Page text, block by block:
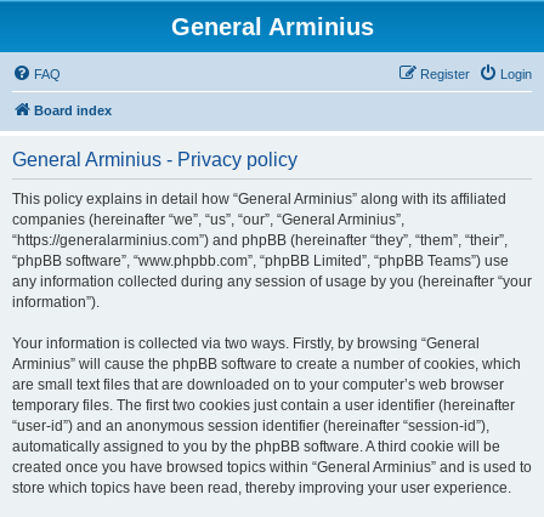
General Arminius
FAQ Login
Register
Board index
General Arminius - Privacy policy
This policy explains in detail how “General Arminius” along with its affiliated
companies (hereinafter “we”, “us”, “our”, “General Arminius”,
“https://generalarminius.com”) and phpBB (hereinafter “they”, “them”, “their”,
“phpBB software”, “www.phpbb.com”, “phpBB Limited”, “phpBB Teams”) use
any information collected during any session of usage by you (hereinafter “your
information”).
Your information is collected via two ways. Firstly, by browsing “General
Arminius” will cause the phpBB software to create a number of cookies, which
are small text files that are downloaded on to your computer’s web browser
temporary files. The first two cookies just contain a user identifier (hereinafter
“user-id”) and an anonymous session identifier (hereinafter “session-id”),
automatically assigned to you by the phpBB software. A third cookie will be
created once you have browsed topics within “General Arminius” and is used to
store which topics have been read, thereby improving your user experience.